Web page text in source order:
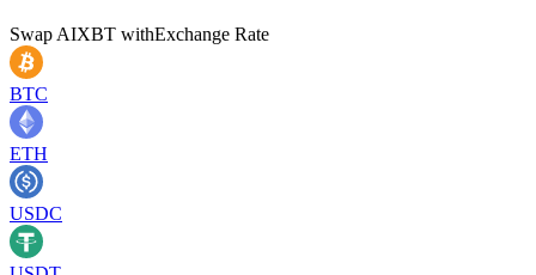
Swap AIXBT withExchange Rate
BTC
ETH
USDC